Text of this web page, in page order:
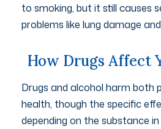
to smoking, but it still causes
problems like lung damage
How Drugs Affect
Drugs and alcohol harm both
health, though the specific
depending on the substance